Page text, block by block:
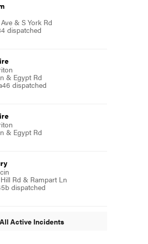
& S York Rd
dispatched
& Egypt Rd
dispatched
& Egypt Rd
Rd & Rampart Ln
dispatched
Active Incidents